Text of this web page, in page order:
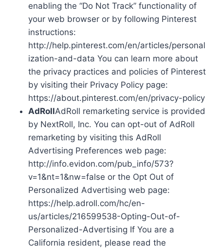
enabling the “Do Not Track” functionality of
your web browser or by following Pinterest
instructions:
http://help.pinterest.com/en/articles/personal
ization-and-data You can learn more about
the privacy practices and policies of Pinterest
by visiting their Privacy Policy page:
https://about.pinterest.com/en/privacy-policy
AdRollAdRoll remarketing service is provided
by NextRoll, Inc. You can opt-out of AdRoll
remarketing by visiting this AdRoll
Advertising Preferences web page:
http://info.evidon.com/pub_info/573?
v=1&nt=1&nw=false or the Opt Out of
Personalized Advertising web page:
https://help.adroll.com/hc/en-
us/articles/216599538-Opting-Out-of-
Personalized-Advertising If You are a
California resident, please read the